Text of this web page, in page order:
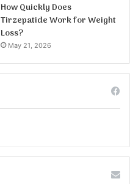
How Quickly Does
Tirzepatide Work for Weight
Loss?
May 21, 2026